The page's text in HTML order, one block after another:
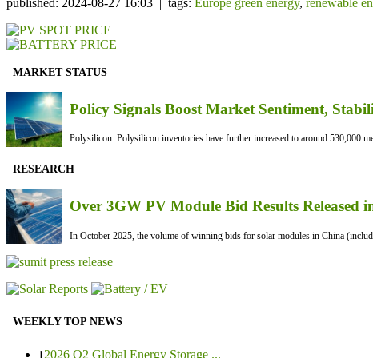
published: 2024-08-27 16:03 | tags: Europe green energy, renewable
MARKET STATUS
Policy Signals Boost Market Sentiment,
Polysilicon Polysilicon inventories have further increased to around 530,000
RESEARCH
Over 3GW PV Module Bid Results Released
In October 2025, the volume of winning bids for solar modules in China
WEEKLY TOP NEWS
1 2026 Q2 Global Energy Storage ...